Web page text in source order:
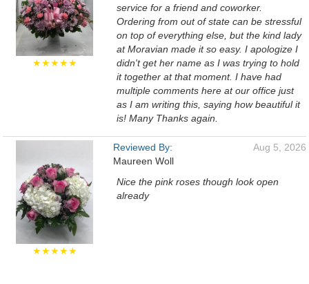
★★★★★
service for a friend and coworker.
Ordering from out of state can be stressful
on top of everything else, but the kind lady
at Moravian made it so easy. I apologize I
didn't get her name as I was trying to hold
it together at that moment. I have had
multiple comments here at our office just
as I am writing this, saying how beautiful it
is! Many Thanks again.
★★★★★
Reviewed By:
Maureen Woll
Aug 5, 2026
Nice the pink roses though look open
already